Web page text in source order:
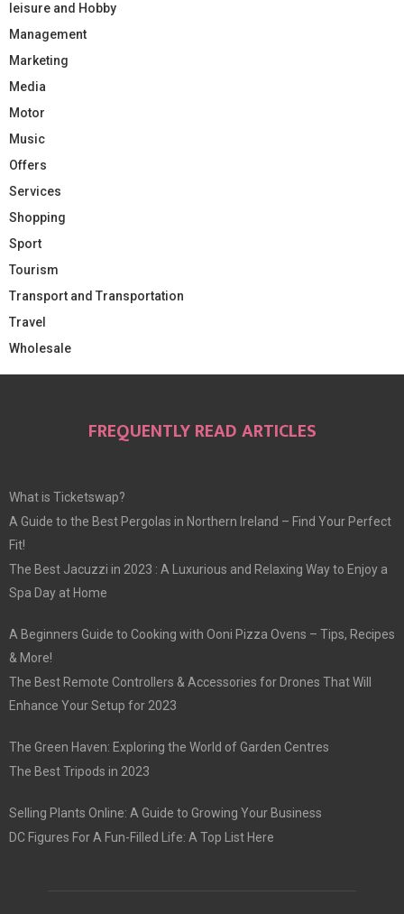
leisure and Hobby
Management
Marketing
Media
Motor
Music
Offers
Services
Shopping
Sport
Tourism
Transport and Transportation
Travel
Wholesale
FREQUENTLY READ ARTICLES
What is Ticketswap?
A Guide to the Best Pergolas in Northern Ireland – Find Your Perfect
Fit!
The Best Jacuzzi in 2023 : A Luxurious and Relaxing Way to Enjoy a
Spa Day at Home
A Beginners Guide to Cooking with Ooni Pizza Ovens – Tips, Recipes
& More!
The Best Remote Controllers & Accessories for Drones That Will
Enhance Your Setup for 2023
The Green Haven: Exploring the World of Garden Centres
The Best Tripods in 2023
Selling Plants Online: A Guide to Growing Your Business
DC Figures For A Fun-Filled Life: A Top List Here